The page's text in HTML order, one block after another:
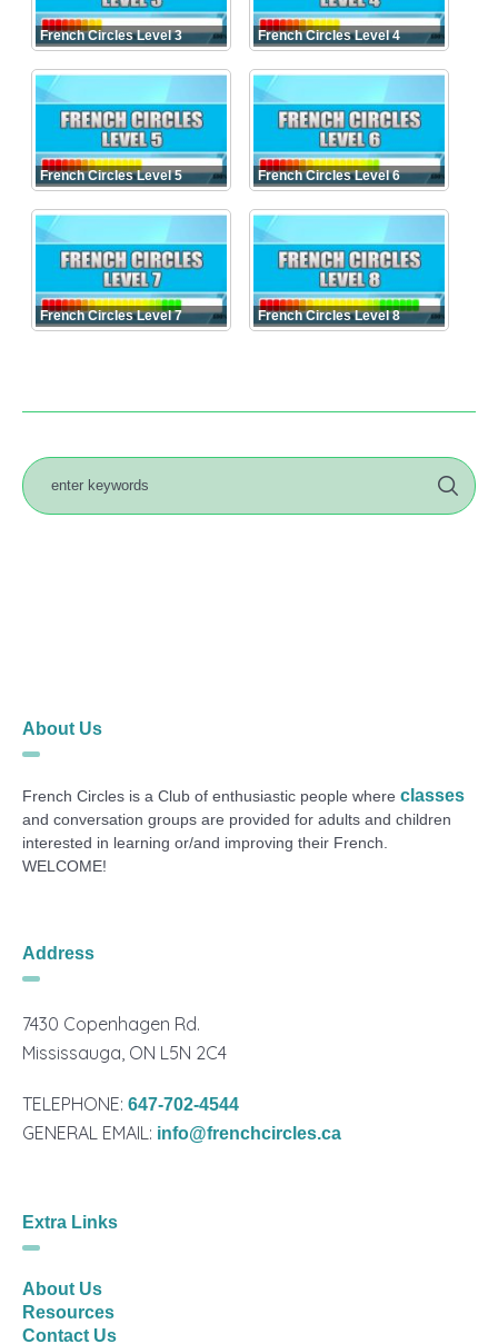
French Circles Level 3 French Circles Level 4
French Circles Level 5 French Circles Level 6
French Circles Level 7 French Circles Level 8
About Us
French Circles is a Club of enthusiastic people whereclasses
and conversation groups are provided for adults and children
interested in learning or/and improving their French.
WELCOME!
Address
7430 Copenhagen Rd.
Mississauga, ON L5N 2C4
TELEPHONE:647-702-4544
GENERAL EMAIL: info@frenchcircles.ca
Extra Links
About Us
Resources
Contact Us